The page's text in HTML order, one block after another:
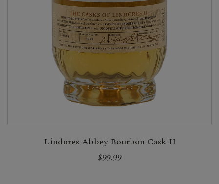
Lindores Abbey Bourbon Cask II
$99.99